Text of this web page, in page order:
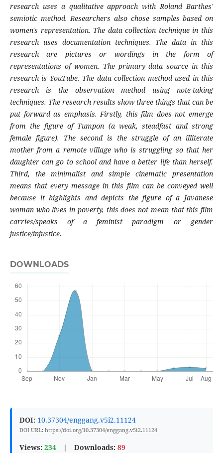
research uses a qualitative approach with Roland Barthes'
semiotic method. Researchers also chose samples based on
women's representation. The data collection technique in this
research uses documentation techniques. The data in this
research are pictures or wordings in the form of
representations of women. The primary data source in this
research is YouTube. The data collection method used in this
research is the observation method using note-taking
techniques. The research results show three things that can be
put forward as emphasis. Firstly, this film does not emerge
from the figure of Tumpon (a weak, steadfast and strong
female figure). The second is the struggle of an illiterate
mother from a remote village who is struggling so that her
daughter can go to school and have a better life than herself.
Third, the minimalist and simple cinematic presentation
means that every message in this film can be conveyed well
because it highlights and depicts the figure of a Javanese
woman who lives in poverty, this does not mean that this film
carries/speaks of a feminist paradigm or gender
justice/injustice.
DOWNLOADS
DOI: 10.37304/enggang.v5i2.11124
DOI URL: https://doi.org/10.37304/enggang.v5i2.11124
Views: 234 | Downloads: 89